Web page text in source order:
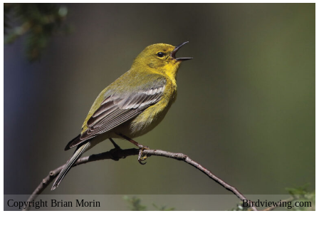
Copyright Brian Morin Birdviewing.com